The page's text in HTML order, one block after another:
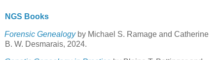
NGS Books
Forensic Genealogyby Michael S. Ramage and Catherine
B. W. Desmarais, 2024.